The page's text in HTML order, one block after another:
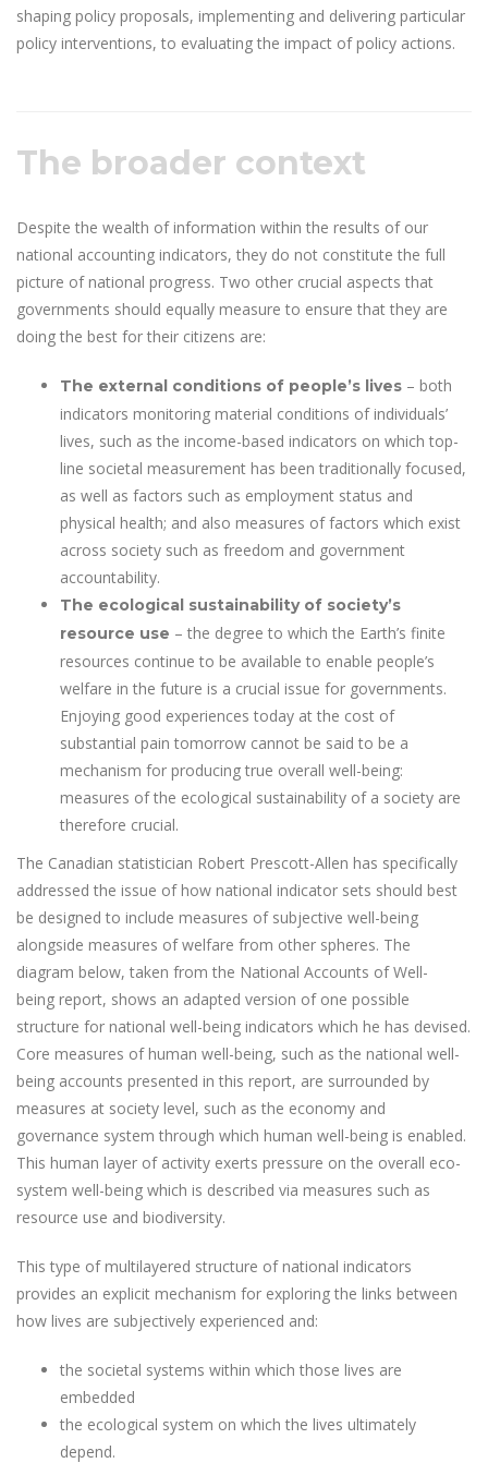
shaping policy proposals, implementing and delivering particular
policy interventions, to evaluating the impact of policy actions.
The broader context
Despite the wealth of information within the results of our
national accounting indicators, they do not constitute the full
picture of national progress. Two other crucial aspects that
governments should equally measure to ensure that they are
doing the best for their citizens are:
The external conditions of people’s lives – both
indicators monitoring material conditions of individuals’
lives, such as the income-based indicators on which top-
line societal measurement has been traditionally focused,
as well as factors such as employment status and
physical health; and also measures of factors which exist
across society such as freedom and government
accountability.
The ecological sustainability of society’s
resource use – the degree to which the Earth’s finite
resources continue to be available to enable people’s
welfare in the future is a crucial issue for governments.
Enjoying good experiences today at the cost of
substantial pain tomorrow cannot be said to be a
mechanism for producing true overall well-being:
measures of the ecological sustainability of a society are
therefore crucial.
The Canadian statistician Robert Prescott-Allen has specifically
addressed the issue of how national indicator sets should best
be designed to include measures of subjective well-being
alongside measures of welfare from other spheres. The
diagram below, taken from the National Accounts of Well-
being report, shows an adapted version of one possible
structure for national well-being indicators which he has devised.
Core measures of human well-being, such as the national well-
being accounts presented in this report, are surrounded by
measures at society level, such as the economy and
governance system through which human well-being is enabled.
This human layer of activity exerts pressure on the overall eco-
system well-being which is described via measures such as
resource use and biodiversity.
This type of multilayered structure of national indicators
provides an explicit mechanism for exploring the links between
how lives are subjectively experienced and:
the societal systems within which those lives are
embedded
the ecological system on which the lives ultimately
depend.